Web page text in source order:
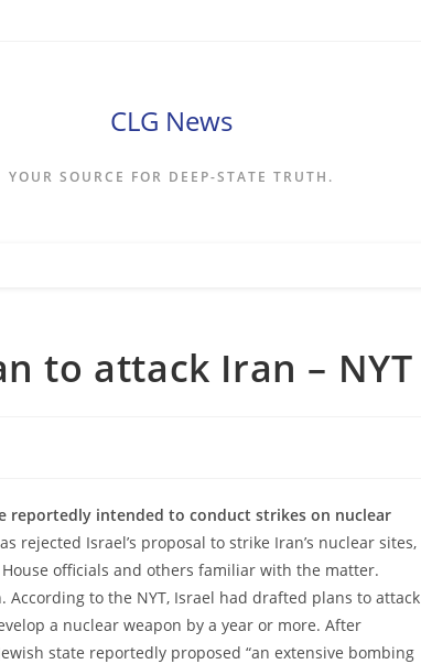
CLG News
YOUR SOURCE FOR DEEP-STATE TRUTH.
to attack Iran – NYT
reportedly intended to conduct strikes on nuclear
rejected Israel’s proposal to strike Iran’s nuclear sites,
officials and others familiar with the matter.
to the NYT, Israel had drafted plans to attack
a nuclear weapon by a year or more. After
state reportedly proposed “an extensive bombing